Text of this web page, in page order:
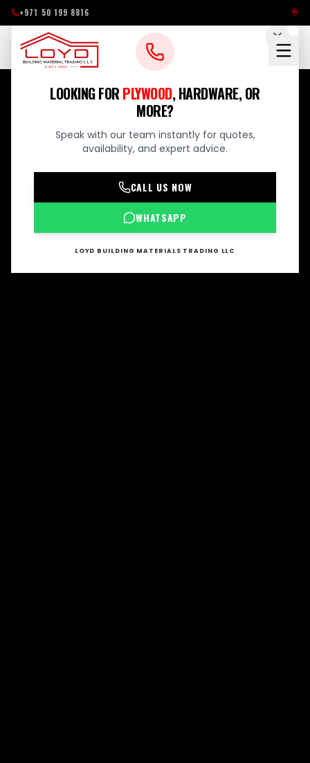
+971 50 199 8816
LOOKING FORPLYWOOD, HARDWARE, OR
MORE?
Speak with our team instantly for quotes,
availability, and expert advice.
CALL US NOW
WHATSAPP
LOYD BUILDING MATERIALS TRADING LLC